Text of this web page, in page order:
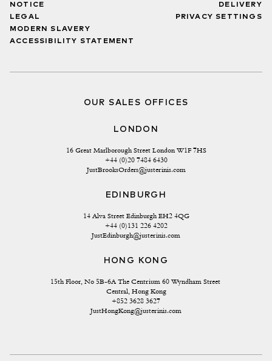
NOTICE
LEGAL
MODERN SLAVERY
ACCESSIBILITY STATEMENT
DELIVERY
PRIVACY SETTINGS
OUR SALES OFFICES
LONDON
16 Great Marlborough Street London W1F 7HS
+44 (0)20 7484 6430
JustBrooksOrders@justerinis.com
EDINBURGH
14 Alva Street Edinburgh EH2 4QG
+44 (0)131 226 4202
JustEdinburgh@justerinis.com
HONG KONG
15th Floor, No 5B-6A The Centrium 60 Wyndham Street
Central, Hong Kong
+852 3628 3627
JustHongKong@justerinis.com